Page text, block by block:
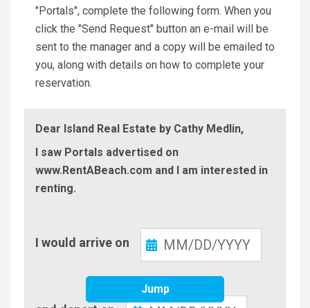
"Portals", complete the following form. When you
click the "Send Request" button an e-mail will be
sent to the manager and a copy will be emailed to
you, along with details on how to complete your
reservation.
Dear Island Real Estate by Cathy Medlin,
I saw Portals advertised on
www.RentABeach.com and I am interested in
renting.
In
I would arrive on
Jump